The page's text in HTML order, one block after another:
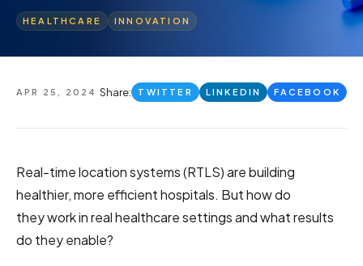
HEALTHCARE INNOVATION
APR 25, 2024 Share: TWITTER LINKEDIN FACEBOOK
Real-time location systems (RTLS) are building
healthier, more efficient hospitals. But how do
they work in real healthcare settings and what results
do they enable?